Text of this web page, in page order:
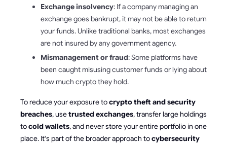
Exchange insolvency: If a company managing an
exchange goes bankrupt, it may not be able to return
your funds. Unlike traditional banks, most exchanges
are not insured by any government agency.
Mismanagement or fraud: Some platforms have
been caught misusing customer funds or lying about
how much crypto they hold.
To reduce your exposure tocrypto theft and security
breaches, usetrusted exchanges, transfer large holdings
tocold wallets, and never store your entire portfolio in one
place. It's part of the broader approach tocybersecurity